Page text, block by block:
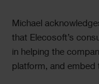
Michael
that Elecosoft’s
in helping the
platform, and